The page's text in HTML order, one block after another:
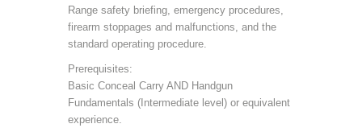
Range safety briefing, emergency procedures,
firearm stoppages and malfunctions, and the
standard operating procedure.
Prerequisites:
Basic Conceal Carry AND Handgun
Fundamentals (Intermediate level) or equivalent
experience.